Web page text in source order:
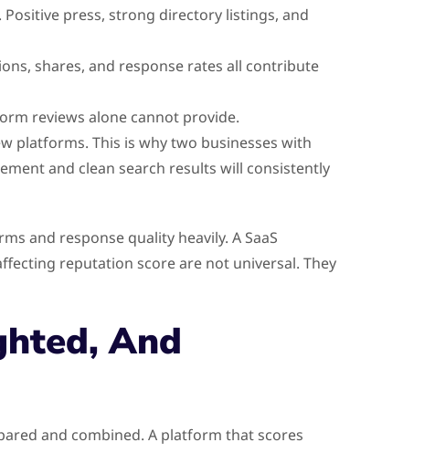
press, strong directory listings, and
shares, and response rates all contribute
reviews alone cannot provide.
platforms. This is why two businesses with
and clean search results will consistently
and response quality heavily. A SaaS
reputation score are not universal. They
And
and combined. A platform that scores